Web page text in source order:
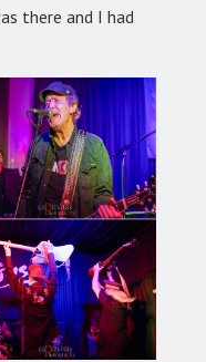
there and I had